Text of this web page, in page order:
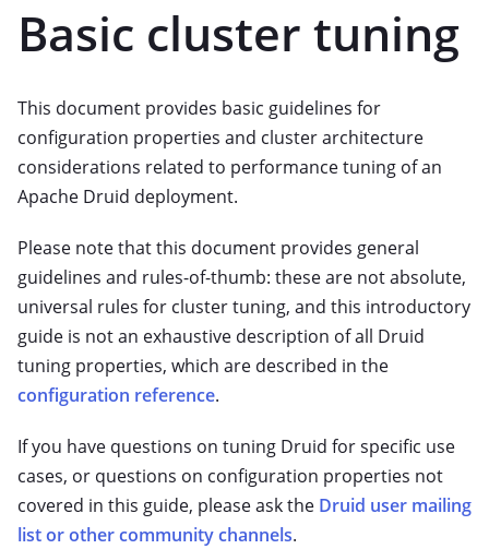
Basic cluster tuning
This document provides basic guidelines for
configuration properties and cluster architecture
considerations related to performance tuning of an
Apache Druid deployment.
Please note that this document provides general
guidelines and rules-of-thumb: these are not absolute,
universal rules for cluster tuning, and this introductory
guide is not an exhaustive description of all Druid
tuning properties, which are described in the
configuration reference.
If you have questions on tuning Druid for specific use
cases, or questions on configuration properties not
covered in this guide, please ask the Druid user mailing
list or other community channels.